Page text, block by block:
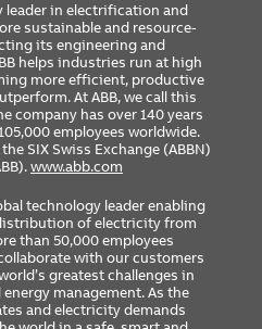
leader in electrification and
sustainable and resource-
its engineering and
helps industries run at high
more efficient, productive
At ABB, we call this
company has over 140 years
employees worldwide.
SIX Swiss Exchange (ABBN)
www.abb.com
technology leader enabling
of electricity from
than 50,000 employees
with our customers
greatest challenges in
management. As the
and electricity demands